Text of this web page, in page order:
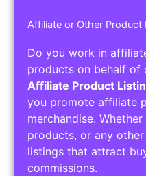
Affiliate or Other Product
Do you work in
products on behalf of
Affiliate Product
you promote affiliate
merchandise.
products, or any
listings that attract
commissions.